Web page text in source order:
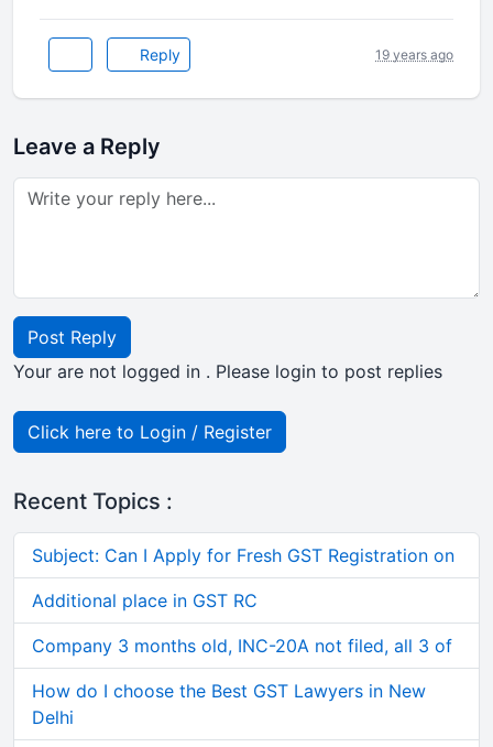
Reply 19 years ago
Leave a Reply
Post Reply
Your are not logged in . Please login to post replies
Click here to Login / Register
Recent Topics :
Subject: Can I Apply for Fresh GST Registration on
Additional place in GST RC
Company 3 months old, INC-20A not filed, all 3 of
How do I choose the Best GST Lawyers in New
Delhi